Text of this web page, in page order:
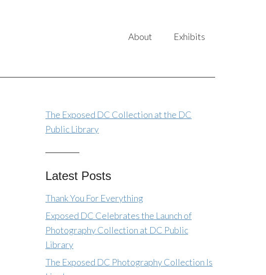
About Exhibits
The Exposed DC Collection at the DC
Public Library
Latest Posts
Thank You For Everything
Exposed DC Celebrates the Launch of
Photography Collection at DC Public
Library
The Exposed DC Photography Collection Is